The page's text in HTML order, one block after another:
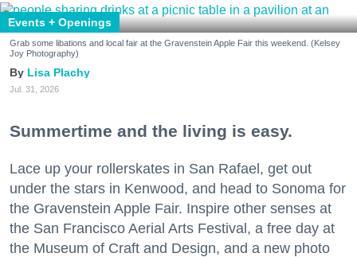
Events + Openings
Grab some libations and local fair at the Gravenstein Apple Fair this weekend. (Kelsey
Joy Photography)
Lisa Plachy
Jul. 31, 2026
Summertime and the living is easy.
Lace up your rollerskates in San Rafael, get out
under the stars in Kenwood, and head to Sonoma for
the Gravenstein Apple Fair. Inspire other senses at
the San Francisco Aerial Arts Festival, a free day at
the Museum of Craft and Design, and a new photo